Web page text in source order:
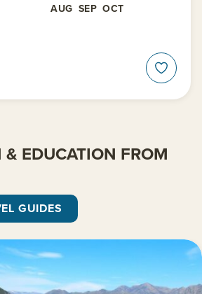
AUG SEP OCT
EDUCATION FROM
GUIDES